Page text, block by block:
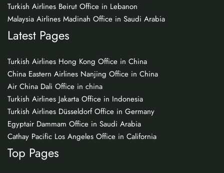
Turkish Airlines Beirut Office in Lebanon
Malaysia Airlines Madinah Office in Saudi Arabia
Latest Pages
Turkish Airlines Hong Kong Office in China
China Eastern Airlines Nanjing Office in China
Air China Dali Office in china
Turkish Airlines Jakarta Office in Indonesia
Turkish Airlines Düsseldorf Office in Germany
Egyptair Dammam Office in Saudi Arabia
Cathay Pacific Los Angeles Office in California
Top Pages